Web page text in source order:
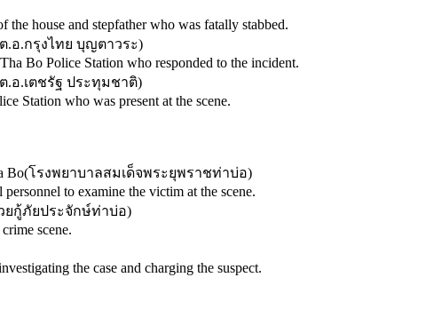
the house and stepfather who was fatally stabbed.
.อ.กรุงไทย บุญตาวระ)
Bo Police Station who responded to the incident.
.อ.เตชรัฐ ประทุมชาติ)
Station who was present at the scene.
Bo(โรงพยาบาลสมเด็จพระยุพราชท่าบ่อ)
to examine the victim at the scene.
ยกู้ภัยประจักษ์ท่าบ่อ)
scene.
the case and charging the suspect.